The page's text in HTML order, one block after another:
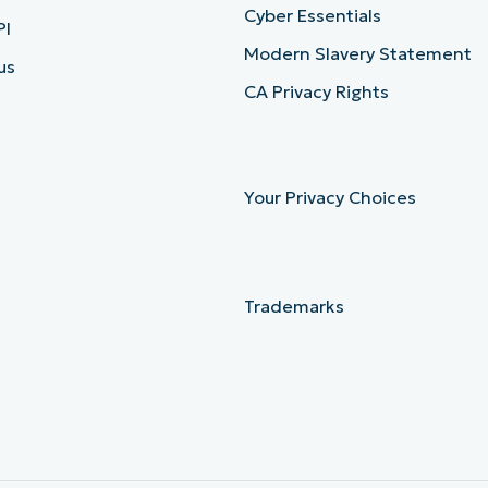
Cyber Essentials
Modern Slavery Statement
CA Privacy Rights
Your Privacy Choices
Trademarks